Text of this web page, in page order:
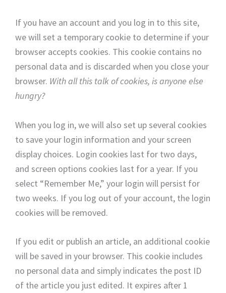
If you have an account and you log in to this site,
we will set a temporary cookie to determine if your
browser accepts cookies. This cookie contains no
personal data and is discarded when you close your
browser. With all this talk of cookies, is anyone else
hungry?
When you log in, we will also set up several cookies
to save your login information and your screen
display choices. Login cookies last for two days,
and screen options cookies last for a year. If you
select “Remember Me,” your login will persist for
two weeks. If you log out of your account, the login
cookies will be removed.
If you edit or publish an article, an additional cookie
will be saved in your browser. This cookie includes
no personal data and simply indicates the post ID
of the article you just edited. It expires after 1